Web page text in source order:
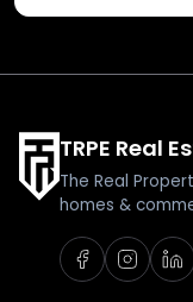
TRPE Real
The Real
homes &